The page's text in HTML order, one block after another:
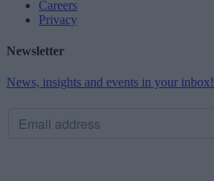
Careers
Privacy
Newsletter
News, insights and events in your inbox!